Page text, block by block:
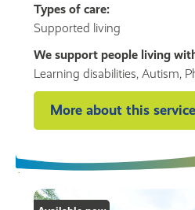
Types of care:
Supported living
We support people living
Learning disabilities, Autism,
More about this service